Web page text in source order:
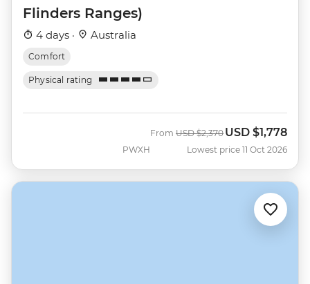
Flinders Ranges)
4 days · Australia
Comfort
Physical rating
PWXH
From Was
USD $2,370 Now
USD $1,778
Lowest price 11 Oct 2026